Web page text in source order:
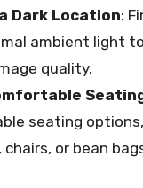
Dark Location:
ambient light
quality.
seating
chairs, or bean